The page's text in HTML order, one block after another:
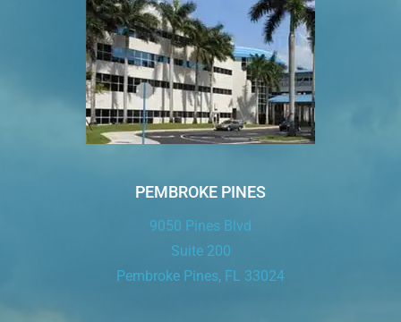
PEMBROKE PINES
9050 Pines Blvd
Suite 200
Pembroke Pines, FL 33024